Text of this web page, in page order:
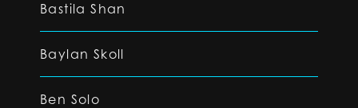
Bastila Shan
Baylan Skoll
Ben Solo